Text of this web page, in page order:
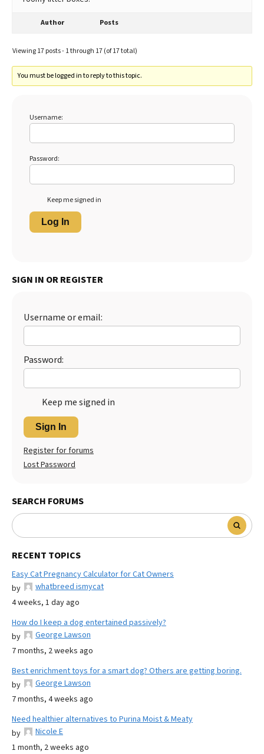
Author Posts
Viewing 17 posts - 1 through 17 (of 17 total)
You must be logged in to reply to this topic.
Username:
Password:
Keep me signed in
Log In
SIGN IN OR REGISTER
Username or email:
Password:
Keep me signed in
Sign In
Register for forums
Lost Password
SEARCH FORUMS
RECENT TOPICS
Easy Cat Pregnancy Calculator for Cat Owners
by
whatbreed ismycat
4 weeks, 1 day ago
How do I keep a dog entertained passively?
by
George Lawson
7 months, 2 weeks ago
Best enrichment toys for a smart dog? Others are getting boring.
by
George Lawson
7 months, 4 weeks ago
Need healthier alternatives to Purina Moist & Meaty
by
Nicole E
1 month, 2 weeks ago